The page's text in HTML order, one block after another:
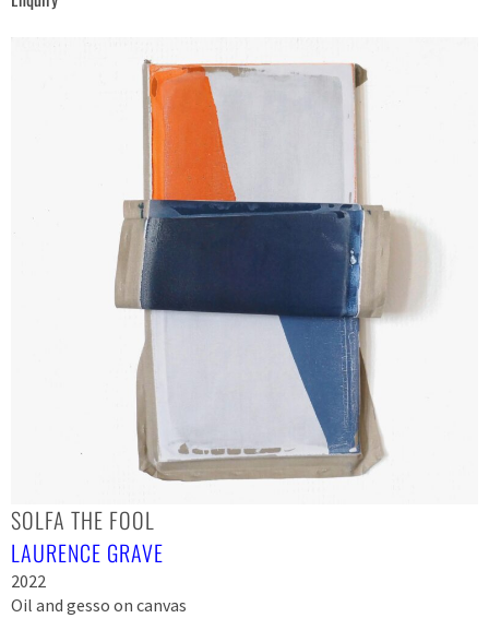
SOLFA THE FOOL
LAURENCE GRAVE
2022
Oil and gesso on canvas